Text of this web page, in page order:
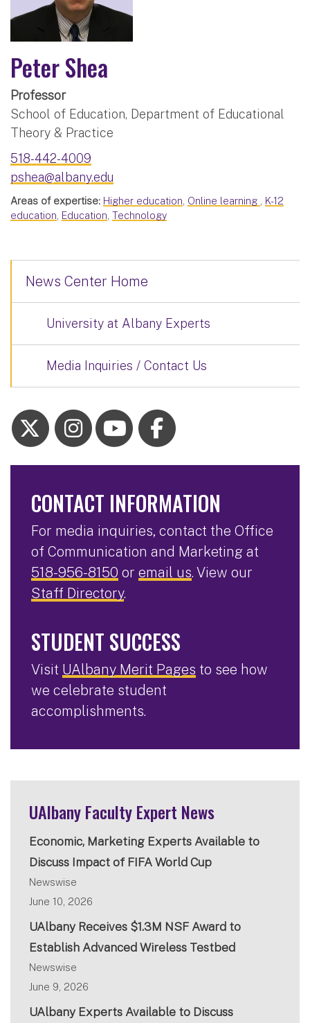
Peter Shea
Professor
School of Education, Department of Educational
Theory & Practice
518-442-4009
pshea@albany.edu
Areas of expertise: Higher education, Online learning , K-12
education, Education, Technology
News Center Home
University at Albany Experts
Media Inquiries / Contact Us
CONTACT INFORMATION
For media inquiries, contact the Office
of Communication and Marketing at
518-956-8150 or email us. View our
Staff Directory.
STUDENT SUCCESS
Visit UAlbany Merit Pages to see how
we celebrate student
accomplishments.
UAlbany Faculty Expert News
Economic, Marketing Experts Available to
Discuss Impact of FIFA World Cup
Newswise
June 10, 2026
UAlbany Receives $1.3M NSF Award to
Establish Advanced Wireless Testbed
Newswise
June 9, 2026
UAlbany Experts Available to Discuss